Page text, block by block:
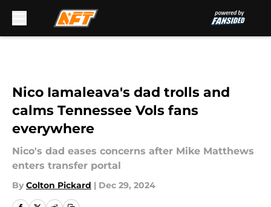
Nico Iamaleava's dad trolls and
calms Tennessee Vols fans
everywhere
Nico's dad eases concerns after Mike Matthews
enters transfer portal
By Colton Pickard | Dec 29, 2024